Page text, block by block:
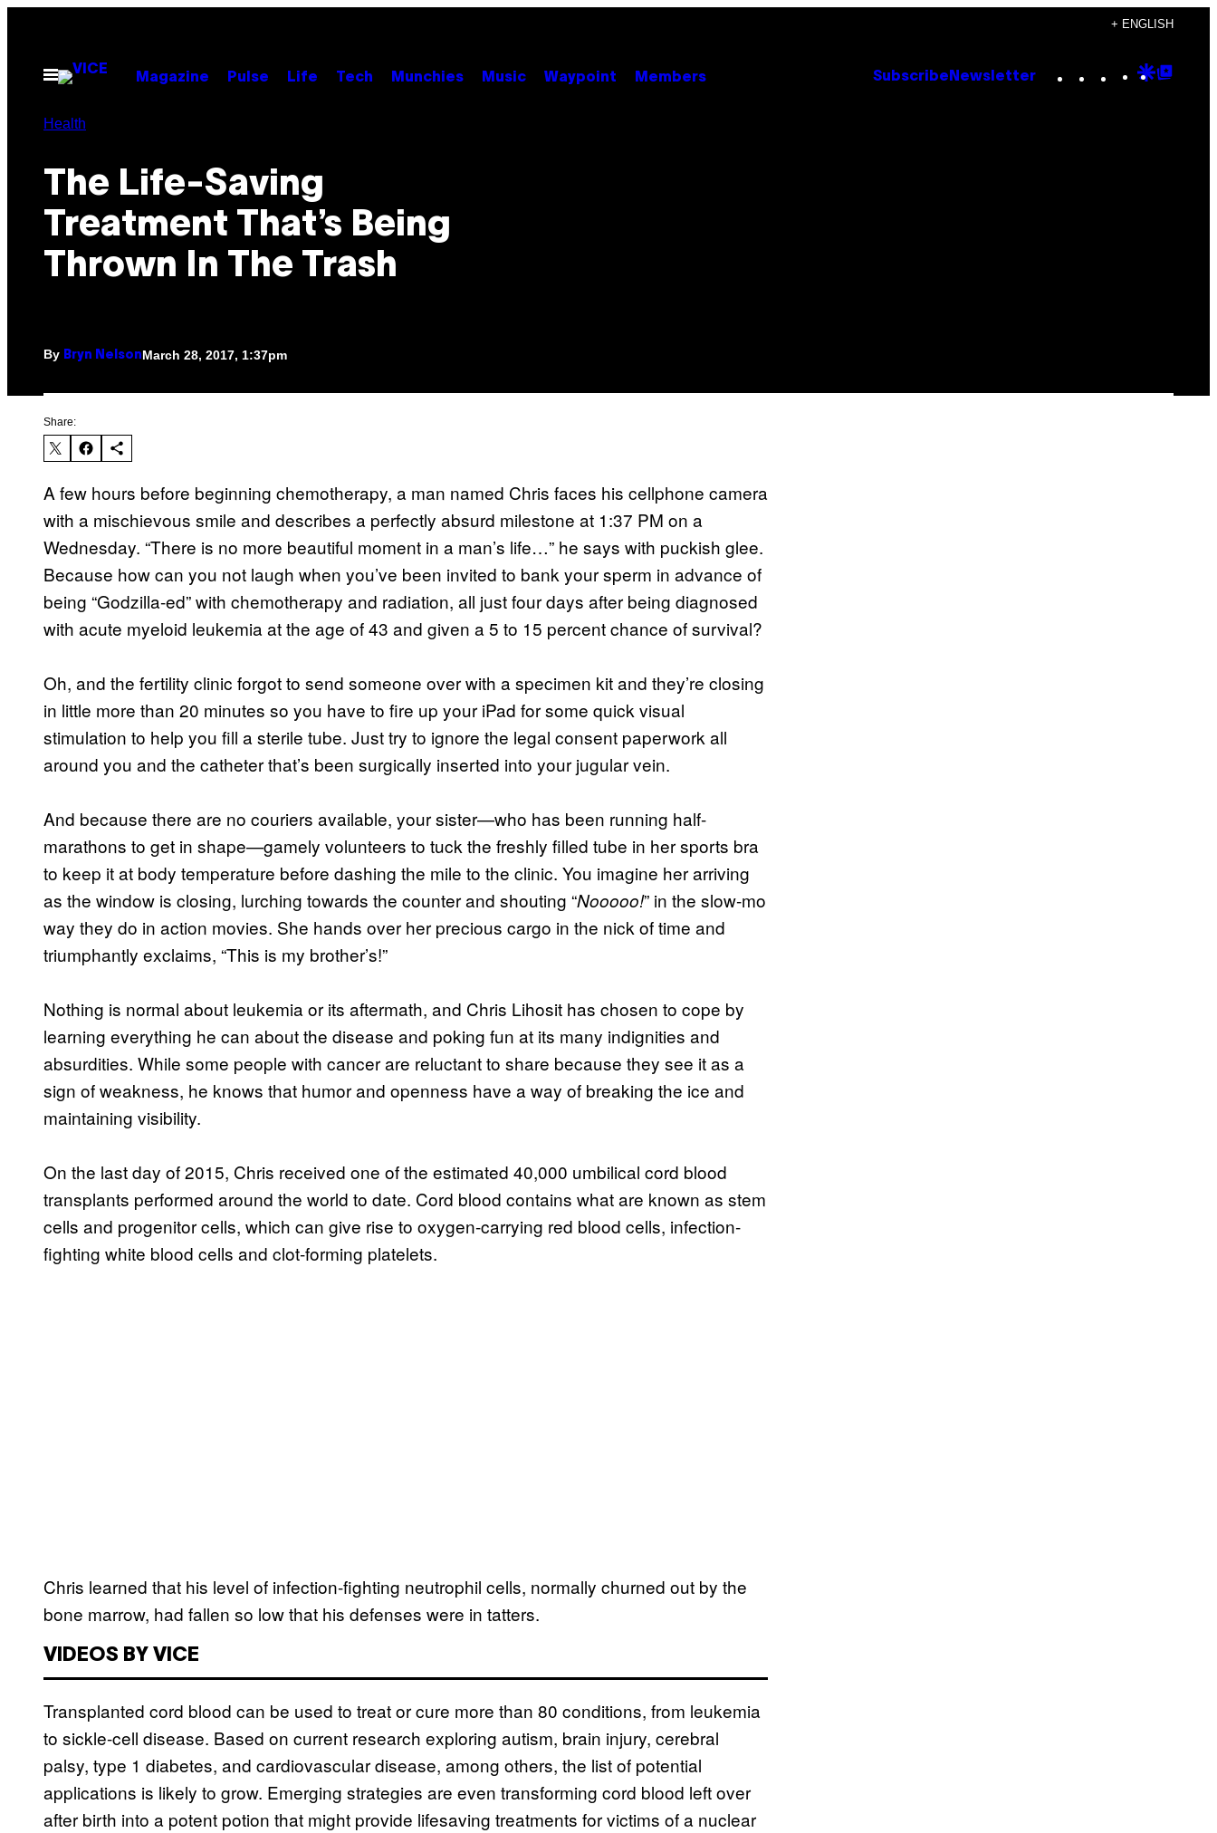
content
+ ENGLISH
Open
Menu
Magazine Pulse Life Tech Munchies Music Waypoint Members Subscribe Newsletter Instagram
TikTok
YouTube
Google
Health
The Life-Saving
Treatment That’s Being
Thrown In The Trash
By Bryn NelsonMarch 28, 2017, 1:37pm
Share:
A few hours before beginning chemotherapy, a man named Chris faces his cellphone camera
with a mischievous smile and describes a perfectly absurd milestone at 1:37 PM on a
Wednesday. “There is no more beautiful moment in a man’s life…” he says with puckish glee.
Because how can you not laugh when you’ve been invited to bank your sperm in advance of
being “Godzilla-ed” with chemotherapy and radiation, all just four days after being diagnosed
with acute myeloid leukemia at the age of 43 and given a 5 to 15 percent chance of survival?
Oh, and the fertility clinic forgot to send someone over with a specimen kit and they’re closing
in little more than 20 minutes so you have to fire up your iPad for some quick visual
stimulation to help you fill a sterile tube. Just try to ignore the legal consent paperwork all
around you and the catheter that’s been surgically inserted into your jugular vein.
And because there are no couriers available, your sister—who has been running half-
marathons to get in shape—gamely volunteers to tuck the freshly filled tube in her sports bra
to keep it at body temperature before dashing the mile to the clinic. You imagine her arriving
as the window is closing, lurching towards the counter and shouting “Nooooo!” in the slow-mo
way they do in action movies. She hands over her precious cargo in the nick of time and
triumphantly exclaims, “This is my brother’s!”
Nothing is normal about leukemia or its aftermath, and Chris Lihosit has chosen to cope by
learning everything he can about the disease and poking fun at its many indignities and
absurdities. While some people with cancer are reluctant to share because they see it as a
sign of weakness, he knows that humor and openness have a way of breaking the ice and
maintaining visibility.
On the last day of 2015, Chris received one of the estimated 40,000 umbilical cord blood
transplants performed around the world to date. Cord blood contains what are known as stem
cells and progenitor cells, which can give rise to oxygen-carrying red blood cells, infection-
fighting white blood cells and clot-forming platelets.
Chris learned that his level of infection-fighting neutrophil cells, normally churned out by the
bone marrow, had fallen so low that his defenses were in tatters.
VIDEOS BY VICE
Transplanted cord blood can be used to treat or cure more than 80 conditions, from leukemia
to sickle-cell disease. Based on current research exploring autism, brain injury, cerebral
palsy, type 1 diabetes, and cardiovascular disease, among others, the list of potential
applications is likely to grow. Emerging strategies are even transforming cord blood left over
after birth into a potent potion that might provide lifesaving treatments for victims of a nuclear